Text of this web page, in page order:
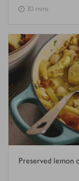
30 mins
Preserved lemon